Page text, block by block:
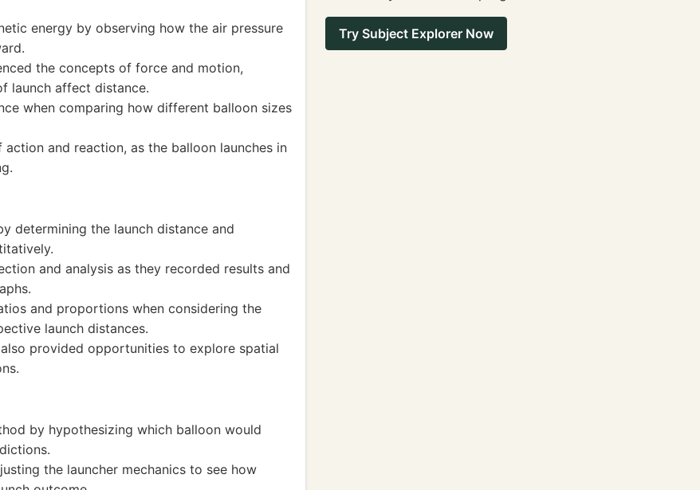
energy by observing how the air pressure
the concepts of force and motion,
launch affect distance.
when comparing how different balloon sizes
and reaction, as the balloon launches in
determining the launch distance and
and analysis as they recorded results and
and proportions when considering the
launch distances.
provided opportunities to explore spatial
by hypothesizing which balloon would
the launcher mechanics to see how
Try Subject Explorer Now